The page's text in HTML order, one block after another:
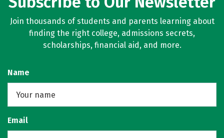
Join thousands of students and parents learning about
finding the right college, admissions secrets,
scholarships, financial aid, and more.
Name
Email